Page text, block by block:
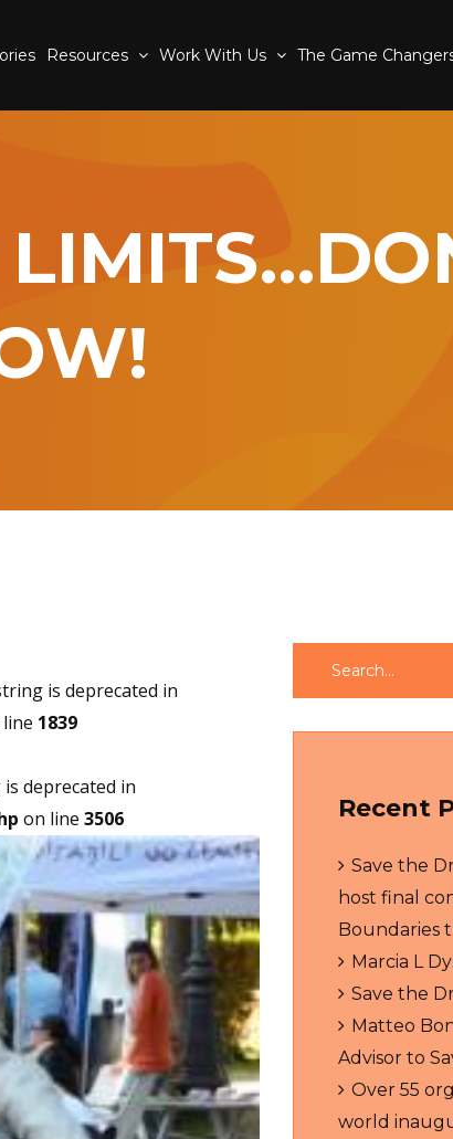
Resources Work With Us The Game
is deprecated in
1839
deprecated in
on line 3506 Recent
Save the
host final
Boundaries
Marcia L
Save the
Matteo
Advisor to
Over 55
world